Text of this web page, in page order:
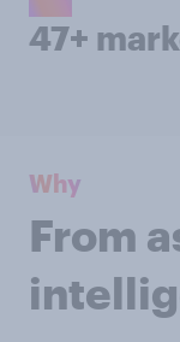
47+
Why
From